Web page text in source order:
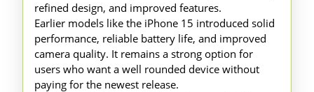
refined design, and improved features.
Earlier models like the iPhone 15 introduced solid
performance, reliable battery life, and improved
camera quality. It remains a strong option for
users who want a well rounded device without
paying for the newest release.